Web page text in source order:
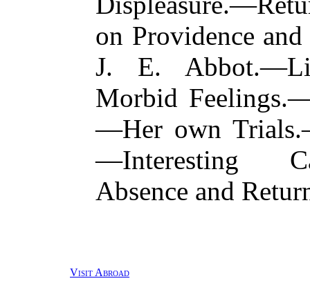
on Providence
J. E.
Morbid
—Her own
—Interesting
Absence and
Visit Abroad